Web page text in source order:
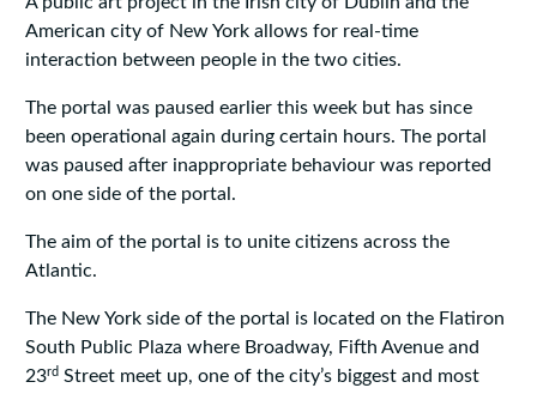
American city of New York allows for real-time
interaction between people in the two cities.
The portal was paused earlier this week but has since
been operational again during certain hours. The portal
was paused after inappropriate behaviour was reported
on one side of the portal.
The aim of the portal is to unite citizens across the
Atlantic.
The New York side of the portal is located on the Flatiron
South Public Plaza where Broadway, Fifth Avenue and
23rdStreet meet up, one of the city’s biggest and most